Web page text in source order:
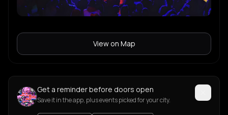
View on Map
Get a reminder before doors open
Save it in the app, plus events picked for your city.